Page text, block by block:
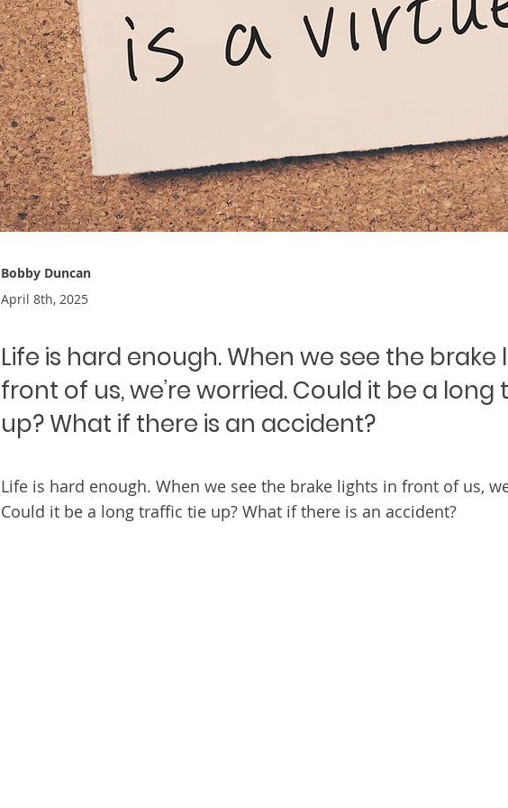
Bobby Duncan
April 8th, 2025
Life is hard enough. When we see the brake
front of us, we’re worried. Could it be a long
up? What if there is an accident?
Life is hard enough. When we see the brake lights in front of us,
Could it be a long traffic tie up? What if there is an accident?